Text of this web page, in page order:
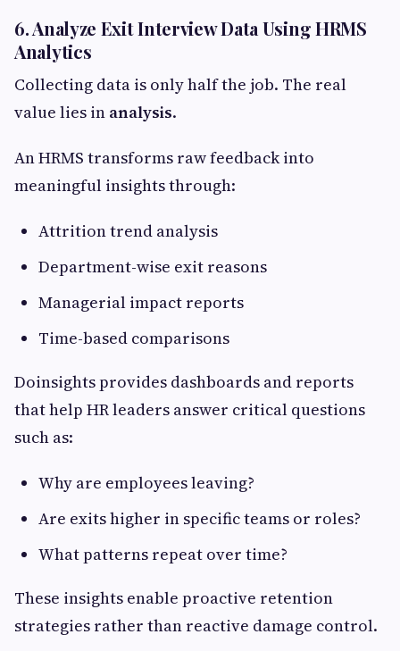
6. Analyze Exit Interview Data Using HRMS
Analytics
Collecting data is only half the job. The real
value lies in analysis.
An HRMS transforms raw feedback into
meaningful insights through:
Attrition trend analysis
Department-wise exit reasons
Managerial impact reports
Time-based comparisons
Doinsights provides dashboards and reports
that help HR leaders answer critical questions
such as:
Why are employees leaving?
Are exits higher in specific teams or roles?
What patterns repeat over time?
These insights enable proactive retention
strategies rather than reactive damage control.